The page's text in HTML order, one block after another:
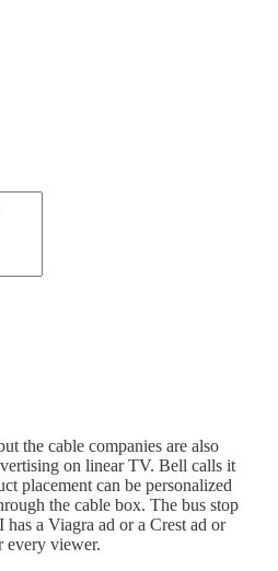
the cable companies are also
on linear TV. Bell calls it
placement can be personalized
the cable box. The bus stop
a Viagra ad or a Crest ad or
every viewer.